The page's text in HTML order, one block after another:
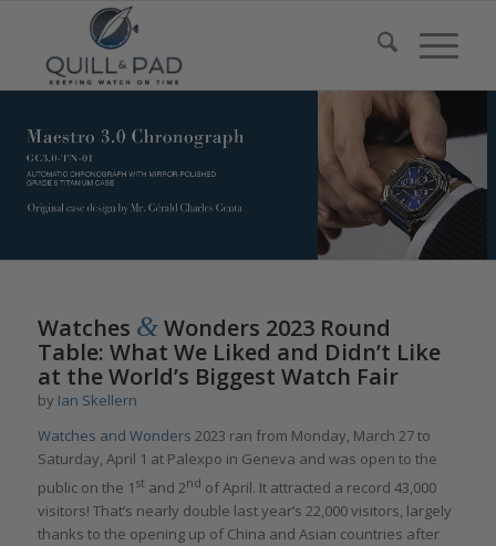
Watches &Wonders 2023 Round
Table: What We Liked and Didn’t Like
at the World’s Biggest Watch Fair
by Ian Skellern
Watches and Wonders 2023 ran from Monday, March 27 to
Saturday, April 1 at Palexpo in Geneva and was open to the
public on the 1 stand 2nd of April. It attracted a record 43,000
visitors! That’s nearly double last year’s 22,000 visitors, largely
thanks to the opening up of China and Asian countries after